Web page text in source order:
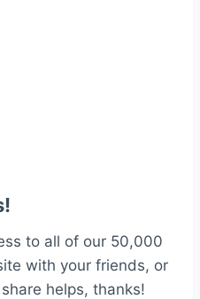
to all of our 50,000
with your friends, or
helps, thanks!